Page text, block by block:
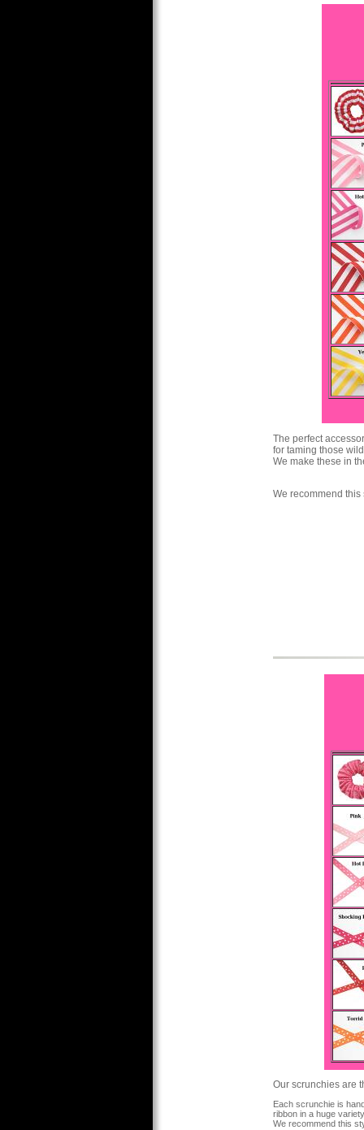
The perfect
for taming those
We make these in
We recommend
Our scrunchies are
Each scrunchie is
ribbon in a huge
We recommend this